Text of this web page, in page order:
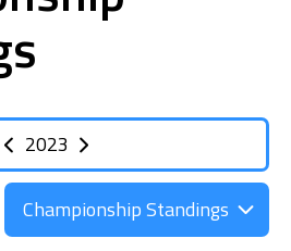
2023
Championship Standings